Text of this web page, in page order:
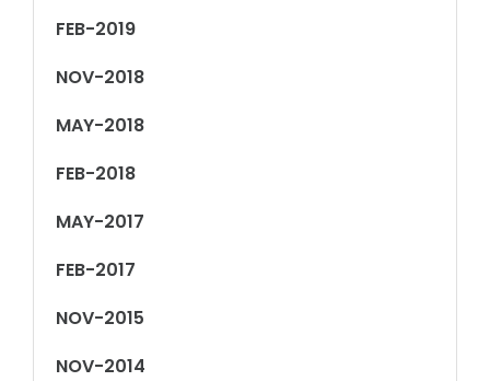
FEB-2019
NOV-2018
MAY-2018
FEB-2018
MAY-2017
FEB-2017
NOV-2015
NOV-2014